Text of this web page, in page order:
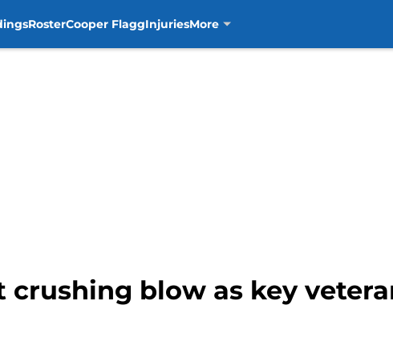
RosterCooper FlaggInjuriesMore
crushing blow as key